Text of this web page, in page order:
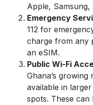
Apple,
Emergency
112 for
charge from any
an eSIM.
Public Wi-Fi
Ghana’s
available in
spots. These can